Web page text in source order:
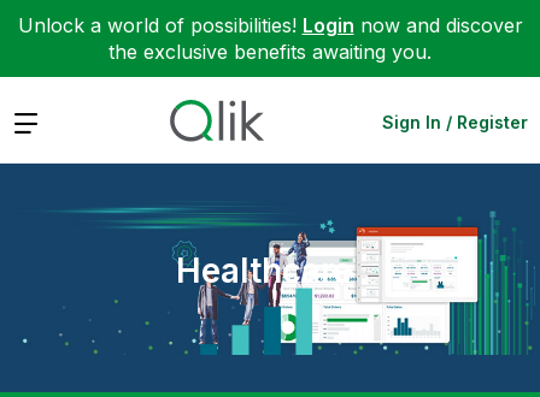
Unlock a world of possibilities! Login now and discover
the exclusive benefits awaiting you.
Expand Sign In / Register
Healthcare